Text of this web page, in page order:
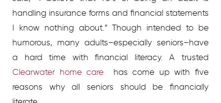
handling insurance forms and financial statements
I know nothing about.” Though intended to be
humorous, many adults–especially seniors–have
a hard time with financial literacy. A trusted
Clearwater home care has come up with five
reasons why all seniors should be financially